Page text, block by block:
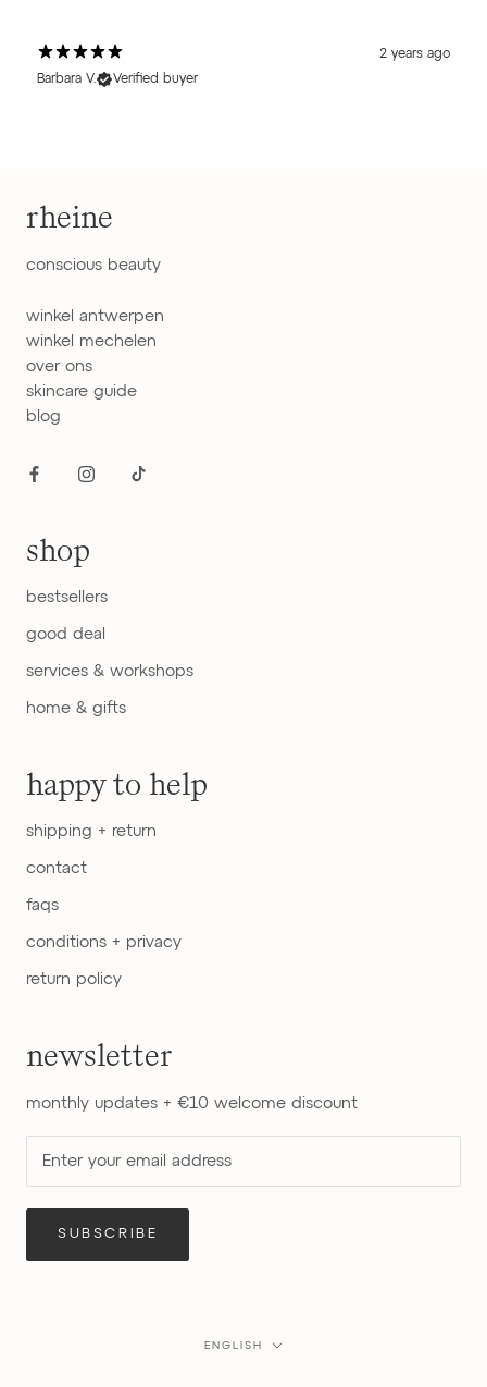
2 years ago
Barbara V.
Verified buyer
rheine
conscious beauty
winkel antwerpen
winkel mechelen
over ons
skincare guide
blog
shop
bestsellers
good deal
services & workshops
home & gifts
happy to help
shipping + return
contact
faqs
conditions + privacy
return policy
newsletter
monthly updates + €10 welcome discount
SUBSCRIBE
Language
ENGLISH